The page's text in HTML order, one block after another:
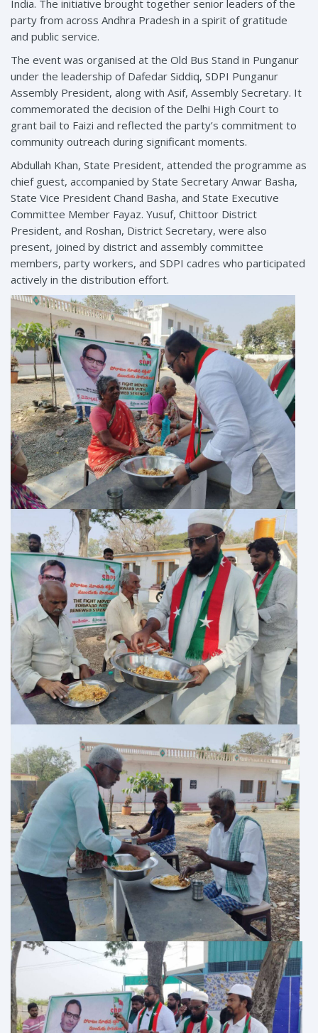
India. The initiative brought together senior leaders of the
party from across Andhra Pradesh in a spirit of gratitude
and public service.
The event was organised at the Old Bus Stand in Punganur
under the leadership of Dafedar Siddiq, SDPI Punganur
Assembly President, along with Asif, Assembly Secretary. It
commemorated the decision of the Delhi High Court to
grant bail to Faizi and reflected the party’s commitment to
community outreach during significant moments.
Abdullah Khan, State President, attended the programme as
chief guest, accompanied by State Secretary Anwar Basha,
State Vice President Chand Basha, and State Executive
Committee Member Fayaz. Yusuf, Chittoor District
President, and Roshan, District Secretary, were also
present, joined by district and assembly committee
members, party workers, and SDPI cadres who participated
actively in the distribution effort.